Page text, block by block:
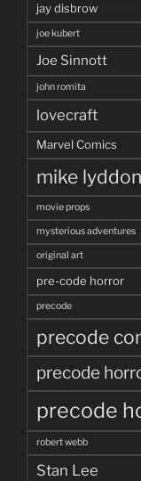
jay disbrow
joe kubert
Joe Sinnott
john romita
lovecraft
Marvel Comics
mike lyddon
movie props
mysterious adventures
original art
pre-code horror
precode
precode
precode
precode
robert webb
Stan Lee